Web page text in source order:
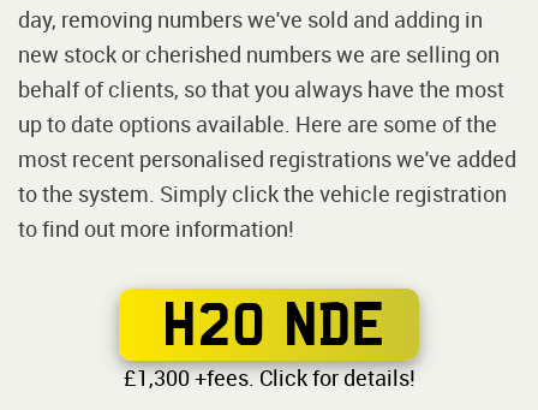
day, removing numbers we've sold and adding in
new stock or cherished numbers we are selling on
behalf of clients, so that you always have the most
up to date options available. Here are some of the
most recent personalised registrations we've added
to the system. Simply click the vehicle registration
to find out more information!
H20 NDE
£1,300 +fees. Click for details!